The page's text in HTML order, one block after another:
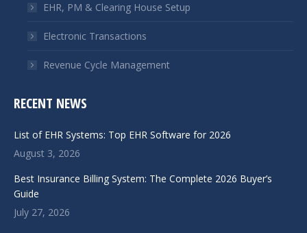
EHR, PM & Clearing House Setup
Electronic Transactions
Revenue Cycle Management
RECENT NEWS
List of EHR Systems: Top EHR Software for 2026
August 3, 2026
Best Insurance Billing System: The Complete 2026 Buyer’s
Guide
July 27, 2026